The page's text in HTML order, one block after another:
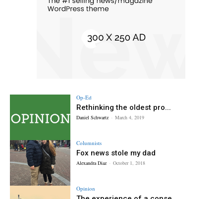
Op-Ed
Rethinking the oldest pro...
Daniel Schwartz - March 4, 2019
Columnists
Fox news stole my dad
Alexandra Diaz - October 1, 2018
Opinion